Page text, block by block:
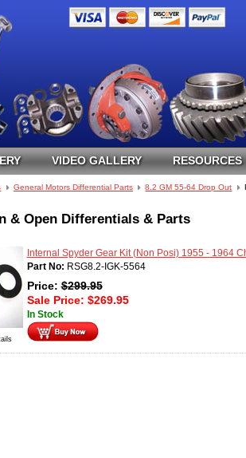
VIDEO GALLERY RESOURCES
General Motors Differential Parts 8.2 GM 55-64 Drop Out
& Open Differentials & Parts
Internal Spyder Gear Kit (Non Posi) 1955 - 1964
Part No: RSG8.2-IGK-5564
Price:$299.95
Sale Price: $269.95
In Stock